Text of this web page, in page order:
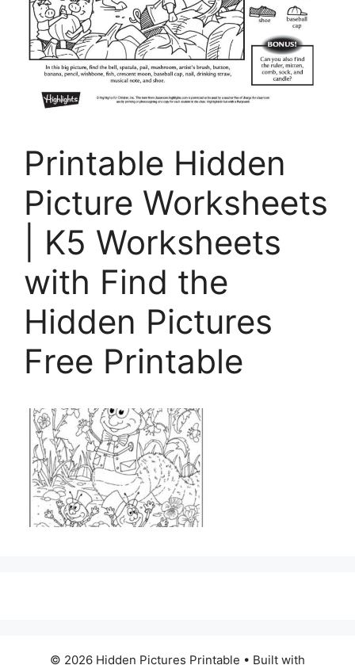
Printable Hidden
Picture Worksheets
| K5 Worksheets
with Find the
Hidden Pictures
Free Printable
© 2026 Hidden Pictures Printable • Built with